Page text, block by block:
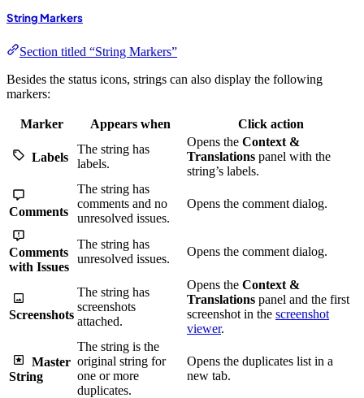
String Markers
Section titled “String Markers”
Besides the status icons, strings can also display the following
markers:
Marker Appears when Click action
Labels
The string has
labels.
Opens the Context &
Translations panel with the
string’s labels.
Comments
The string has
comments and no
unresolved issues.
Opens the comment dialog.
Comments
with Issues
The string has
unresolved issues.
Opens the comment dialog.
Screenshots
The string has
screenshots
attached.
Opens the Context &
Translations panel and the first
screenshot in the screenshot
viewer.
Master
String
The string is the
original string for
one or more
duplicates.
Opens the duplicates list in a
new tab.